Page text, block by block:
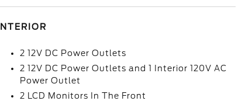
INTERIOR
2 12V DC Power Outlets
2 12V DC Power Outlets and 1 Interior 120V AC
Power Outlet
2 LCD Monitors In The Front